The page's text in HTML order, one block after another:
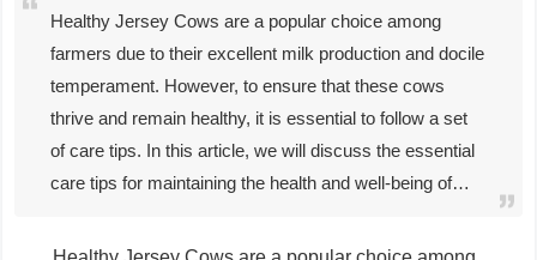
Healthy Jersey Cows are a popular choice among
farmers due to their excellent milk production and docile
temperament. However, to ensure that these cows
thrive and remain healthy, it is essential to follow a set
of care tips. In this article, we will discuss the essential
care tips for maintaining the health and well-being of…